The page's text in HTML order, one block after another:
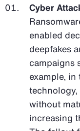
Cyber
enabled
deepfakes
campaigns
example,
without
increasing